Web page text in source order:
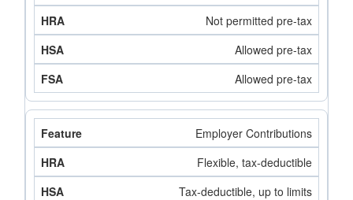
Not permitted pre-tax
Allowed pre-tax
Allowed pre-tax
Employer Contributions
Flexible, tax-deductible
Tax-deductible, up to limits